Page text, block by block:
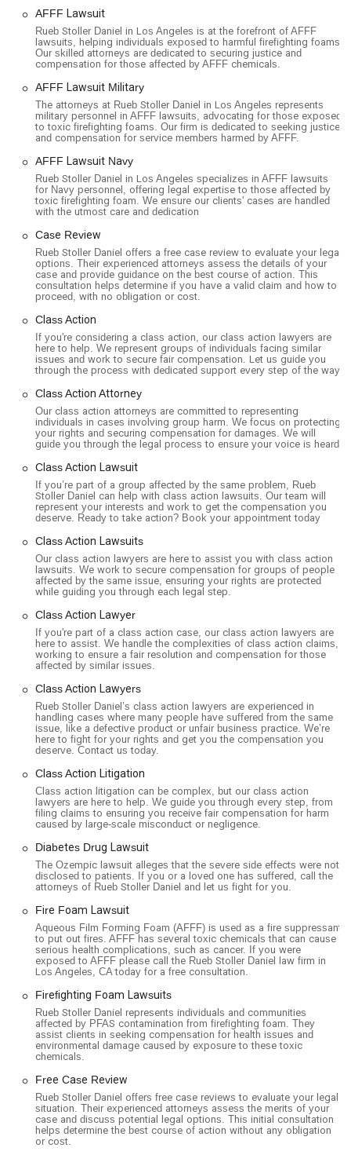
variety of mass torts, including cases related to dangerous
drugs and defective medical devices. They are actively
involved in litigation concerning products like the 3M
Earplug Lawsuit, AFFF Firefighting Foam Lawsuit,
Personal Injury Litigation: While focusing on mass torts,
they also handle complex personal injury cases that are
often part of larger legal actions. This includes civil rights
Toxic Torts: The firm has a particular expertise in toxic
torts, representing individuals harmed by exposure to
hazardous substances. This includes lawsuits such as the
Sexual Abuse Litigation: They provide legal representation
for victims of sexual abuse, fighting for their civil rights and
seeking justice and compensation on their behalf.
Product Liability: They address lawsuits against
manufacturers for products that have caused harm, such
as the Hip Replacement Lawsuit, IVC Filter Lawyer, and
the Taxotere Lawsuit.
Rueb Stoller Daniel stands out as a leading firm in its field due
to a number of key features and highlights:
Contingency-Based Fees: The firm operates on a
contingency fee basis, meaning there is "never a fee
unless we win." This policy ensures that clients can pursue
their case without any upfront costs, as the firm covers all
legal fees and expenses. This makes legal representation
accessible to those who might not otherwise be able to
afford it.
Expertise in Complex Cases: The attorneys at Rueb Stoller
Daniel have extensive experience handling complicated
and large-scale legal battles. They are known for taking on
cases that other firms might find too challenging, putting in
the time and effort to build strong arguments.
Client-Focused Approach: The firm offers free case
reviews and provides clear guidance on legal options. They
aim to make the complex legal process as simple as
possible for their clients, using technology and personal
support to keep clients informed every step of the way.
Accessibility and Inclusivity: The Los Angeles office
provides a highly accessible environment for all clients,
including those with disabilities. Their amenities, such as
gender-neutral toilets and a commitment to being a safe
space for the LGBTQ+ community, show a dedication to
creating a welcoming atmosphere.
On-Site and Online Services: Clients have the flexibility of
choosing between on-site services at their office or
convenient online appointments, catering to various needs
and preferences.
If you are in California and require legal assistance for a mass
contact Rueb Stoller Daniel using the following details:
Address: 515 S Figueroa St Suite 1550, Los Angeles, CA
90071, USA
Phone: (213) 348-7277
Choosing a lawyer, especially for a mass tort or class action,
is a decision that requires confidence in your legal team. What
makes Rueb Stoller Daniel a worthwhile choice is their
specialized expertise and unwavering commitment to their
clients' rights. Their focus on large-scale litigation allows them
to bring substantial resources and knowledge to bear on a
case, something a general practice firm might not be able to
offer. Their attorneys are not just general litigators; they are
AFFF Lawsuit
Rueb Stoller Daniel in Los Angeles is at the forefront of AFFF
lawsuits, helping individuals exposed to harmful firefighting foams.
Our skilled attorneys are dedicated to securing justice and
compensation for those affected by AFFF chemicals.
AFFF Lawsuit Military
The attorneys at Rueb Stoller Daniel in Los Angeles represents
military personnel in AFFF lawsuits, advocating for those exposed
to toxic firefighting foams. Our firm is dedicated to seeking justice
and compensation for service members harmed by AFFF.
AFFF Lawsuit Navy
Rueb Stoller Daniel in Los Angeles specializes in AFFF lawsuits
for Navy personnel, offering legal expertise to those affected by
toxic firefighting foam. We ensure our clients' cases are handled
with the utmost care and dedication
Case Review
Rueb Stoller Daniel offers a free case review to evaluate your legal
options. Their experienced attorneys assess the details of your
case and provide guidance on the best course of action. This
consultation helps determine if you have a valid claim and how to
proceed, with no obligation or cost.
Class Action
If you're considering a class action, our class action lawyers are
here to help. We represent groups of individuals facing similar
issues and work to secure fair compensation. Let us guide you
through the process with dedicated support every step of the way.
Class Action Attorney
Our class action attorneys are committed to representing
individuals in cases involving group harm. We focus on protecting
your rights and securing compensation for damages. We will
guide you through the legal process to ensure your voice is heard.
Class Action Lawsuit
If you’re part of a group affected by the same problem, Rueb
Stoller Daniel can help with class action lawsuits. Our team will
represent your interests and work to get the compensation you
deserve. Ready to take action? Book your appointment today
Class Action Lawsuits
Our class action lawyers are here to assist you with class action
lawsuits. We work to secure compensation for groups of people
affected by the same issue, ensuring your rights are protected
while guiding you through each legal step.
Class Action Lawyer
If you're part of a class action case, our class action lawyers are
here to assist. We handle the complexities of class action claims,
working to ensure a fair resolution and compensation for those
affected by similar issues.
Class Action Lawyers
Rueb Stoller Daniel’s class action lawyers are experienced in
handling cases where many people have suffered from the same
issue, like a defective product or unfair business practice. We’re
here to fight for your rights and get you the compensation you
deserve. Contact us today.
Class Action Litigation
Class action litigation can be complex, but our class action
lawyers are here to help. We guide you through every step, from
filing claims to ensuring you receive fair compensation for harm
caused by large-scale misconduct or negligence.
Diabetes Drug Lawsuit
The Ozempic lawsuit alleges that the severe side effects were not
disclosed to patients. If you or a loved one has suffered, call the
attorneys of Rueb Stoller Daniel and let us fight for you.
Fire Foam Lawsuit
Aqueous Film Forming Foam (AFFF) is used as a fire suppressant
to put out fires. AFFF has several toxic chemicals that can cause
serious health complications, such as cancer. If you were
exposed to AFFF please call the Rueb Stoller Daniel law firm in
Los Angeles, CA today for a free consultation.
Firefighting Foam Lawsuits
Rueb Stoller Daniel represents individuals and communities
affected by PFAS contamination from firefighting foam. They
assist clients in seeking compensation for health issues and
environmental damage caused by exposure to these toxic
chemicals.
Free Case Review
Rueb Stoller Daniel offers free case reviews to evaluate your legal
situation. Their experienced attorneys assess the merits of your
case and discuss potential legal options. This initial consultation
helps determine the best course of action without any obligation
or cost.